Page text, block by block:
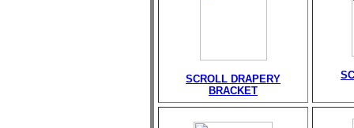
SCROLL DRAPERY
BRACKET